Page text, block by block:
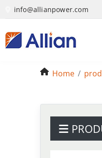
info@allianpower.com
Home